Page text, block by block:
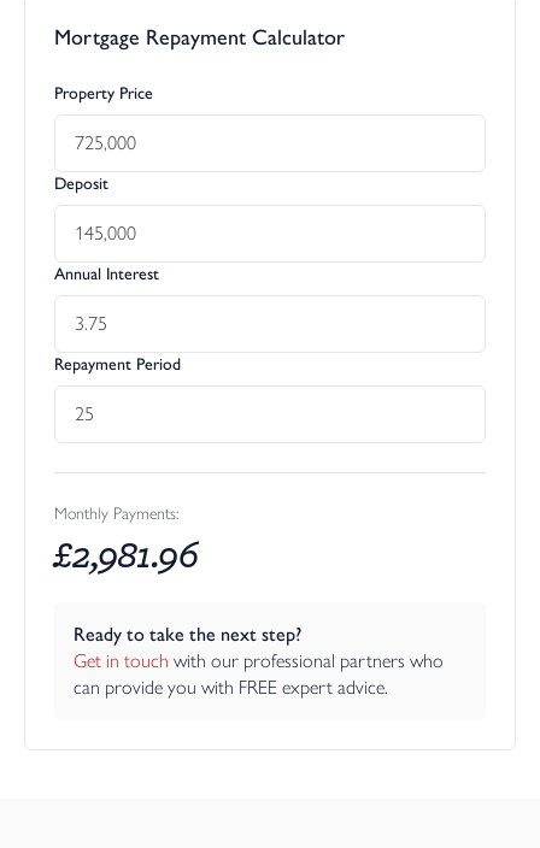
Mortgage Repayment Calculator
Property Price
Deposit
Annual Interest
Repayment Period
Monthly Payments:
£2,981.96
Ready to take the next step?
Get in touch with our professional partners who
can provide you with FREE expert advice.